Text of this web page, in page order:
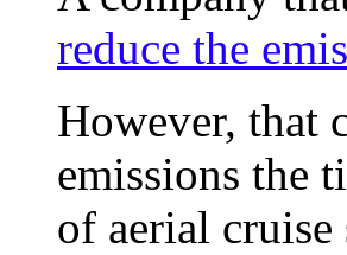
reduce the
However, that
emissions the
of aerial cruise